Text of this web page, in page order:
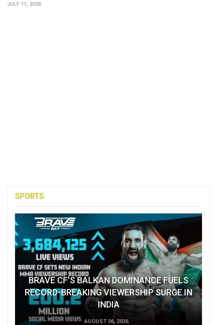
JULY 11, 2026
SPORTS
BRAVE CF'S BALKAN DOMINANCE FUELS
RECORD-BREAKING VIEWERSHIP SURGE IN
INDIA
AUGUST 06, 2026